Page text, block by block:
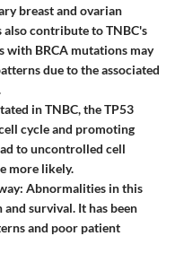
breast and ovarian
also contribute to TNBC's
with BRCA mutations may
due to the associated
in TNBC, the TP53
cycle and promoting
to uncontrolled cell
more likely.
: Abnormalities in this
survival. It has been
and poor patient